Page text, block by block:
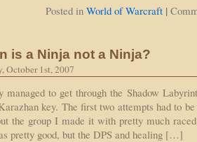
Posted in World of Warcraft |
is a Ninja not a Ninja?
October 1st, 2007
managed to get through the Shadow
key. The first two attempts had to
the group I made it with pretty much
pretty good, but the DPS and healing […]